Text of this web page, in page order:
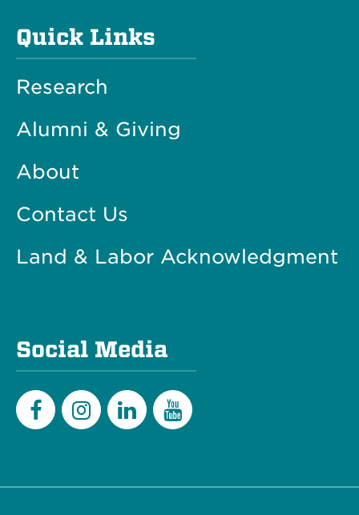
Quick Links
Research
Alumni & Giving
About
Contact Us
Land & Labor Acknowledgment
Social Media